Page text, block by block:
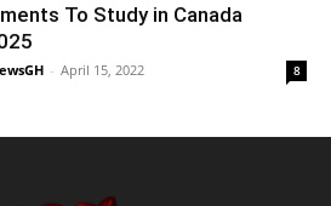
To Study in Canada
- April 15, 2022 8